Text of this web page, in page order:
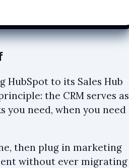
HubSpot to its Sales Hub
the CRM serves as
need, when you need
then plug in marketing
without ever migrating